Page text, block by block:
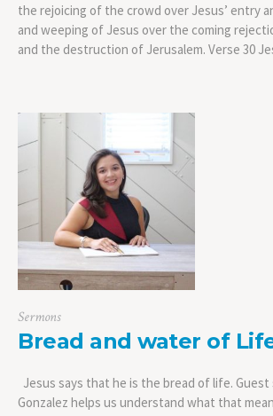
the rejoicing of the crowd over Jesus’ entry
and weeping of Jesus over the coming
and the destruction of Jerusalem. Verse 30
Sermons
Bread and water of
Jesus says that he is the bread of life.
Gonzalez helps us understand what that